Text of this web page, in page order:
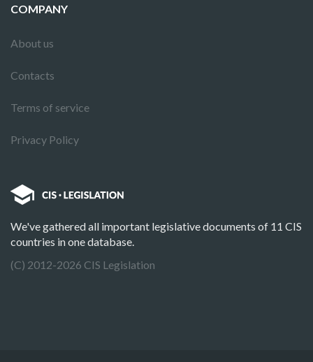
COMPANY
About us
Contacts
Terms of service
Privacy Policy
We've gathered all important legislative documents of 11 CIS
countries in one database.
(C) 2012-2026 CIS Legislation